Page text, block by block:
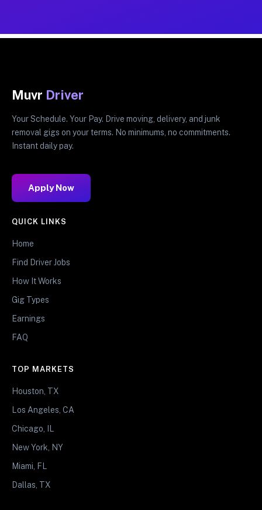
Muvr Driver
Your Schedule. Your Pay. Drive moving, delivery, and junk
removal gigs on your terms. No minimums, no commitments.
Instant daily pay.
Apply Now
QUICK LINKS
Home
Find Driver Jobs
How It Works
Gig Types
Earnings
FAQ
TOP MARKETS
Houston, TX
Los Angeles, CA
Chicago, IL
New York, NY
Miami, FL
Dallas, TX